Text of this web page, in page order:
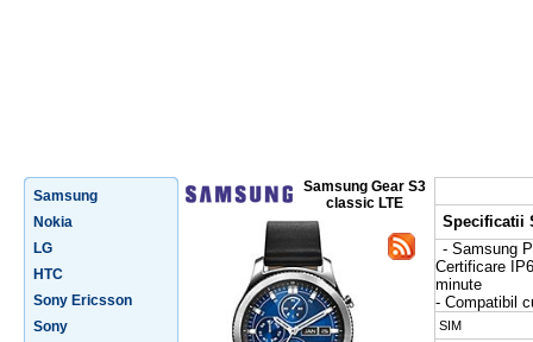
Samsung
Nokia
LG
HTC
Sony Ericsson
Sony
Samsung Gear S3
classic LTE
Specificatii
- Samsung
Certificare
minute
- Compatibil
SIM